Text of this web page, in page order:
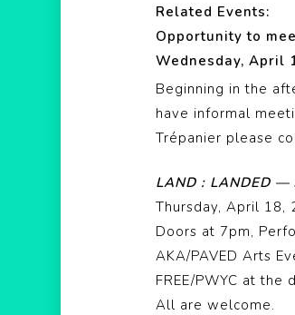
Related Events:
Opportunity to
Wednesday, April
Beginning in the
have informal
Trépanier please
LAND : LANDED —
Thursday, April 18,
Doors at 7pm,
AKA/PAVED Arts
FREE/PWYC at the
All are welcome.